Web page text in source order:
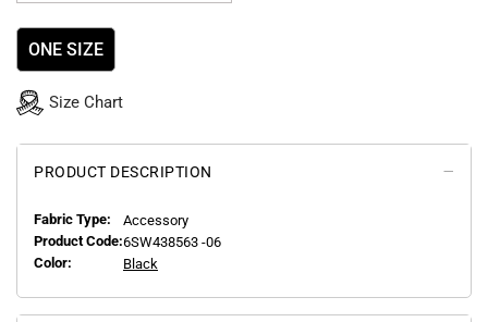
ONE SIZE
Size Chart
PRODUCT DESCRIPTION
Fabric Type:
Accessory
Product Code:6SW438563 -06
Color:
Black